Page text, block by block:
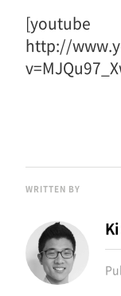
[youtube
http://
WRITTEN BY